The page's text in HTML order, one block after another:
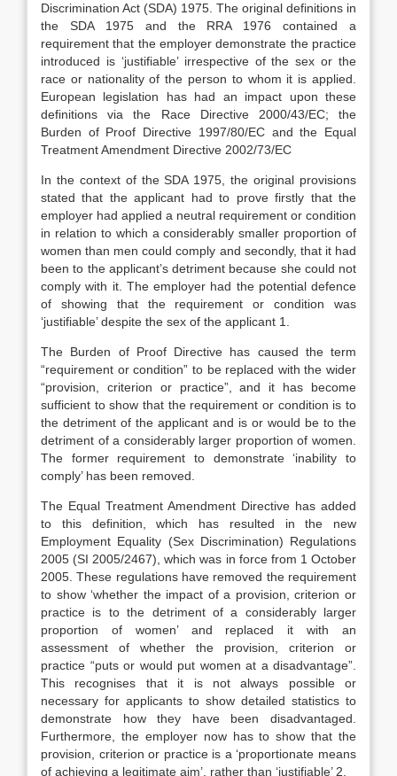
Discrimination Act (SDA) 1975. The original definitions in
the SDA 1975 and the RRA 1976 contained a
requirement that the employer demonstrate the practice
introduced is ‘justifiable’ irrespective of the sex or the
race or nationality of the person to whom it is applied.
European legislation has had an impact upon these
definitions via the Race Directive 2000/43/EC; the
Burden of Proof Directive 1997/80/EC and the Equal
Treatment Amendment Directive 2002/73/EC
In the context of the SDA 1975, the original provisions
stated that the applicant had to prove firstly that the
employer had applied a neutral requirement or condition
in relation to which a considerably smaller proportion of
women than men could comply and secondly, that it had
been to the applicant’s detriment because she could not
comply with it. The employer had the potential defence
of showing that the requirement or condition was
‘justifiable’ despite the sex of the applicant 1.
The Burden of Proof Directive has caused the term
“requirement or condition” to be replaced with the wider
“provision, criterion or practice”, and it has become
sufficient to show that the requirement or condition is to
the detriment of the applicant and is or would be to the
detriment of a considerably larger proportion of women.
The former requirement to demonstrate ‘inability to
comply’ has been removed.
The Equal Treatment Amendment Directive has added
to this definition, which has resulted in the new
Employment Equality (Sex Discrimination) Regulations
2005 (SI 2005/2467), which was in force from 1 October
2005. These regulations have removed the requirement
to show ‘whether the impact of a provision, criterion or
practice is to the detriment of a considerably larger
proportion of women’ and replaced it with an
assessment of whether the provision, criterion or
practice “puts or would put women at a disadvantage”.
This recognises that it is not always possible or
necessary for applicants to show detailed statistics to
demonstrate how they have been disadvantaged.
Furthermore, the employer now has to show that the
provision, criterion or practice is a ‘proportionate means
of achieving a legitimate aim’, rather than ‘justifiable’ 2.